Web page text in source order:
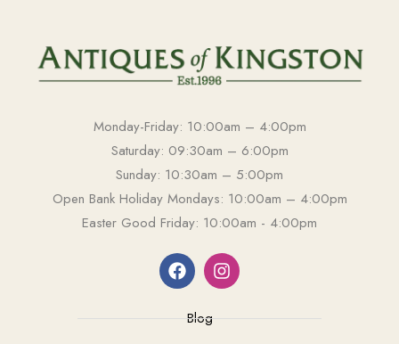
Monday-Friday: 10:00am – 4:00pm
Saturday: 09:30am – 6:00pm
Sunday: 10:30am – 5:00pm
Open Bank Holiday Mondays: 10:00am – 4:00pm
Easter Good Friday: 10:00am - 4:00pm
Blog